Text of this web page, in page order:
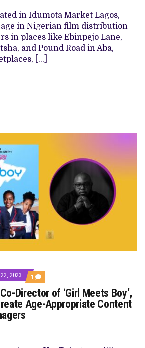
IS
A
BIG
SWERVE
FROM
EBINPEJO
LANE
in Idumota Market Lagos,
age in Nigerian film distribution
in places like Ebinpejo Lane,
and Pound Road in Aba,
[…]
2023 1 COMMENT
ON
FEMI
BAMIGBOLA,
CO-
Director of ‘Girl Meets Boy’,
Age-Appropriate Content